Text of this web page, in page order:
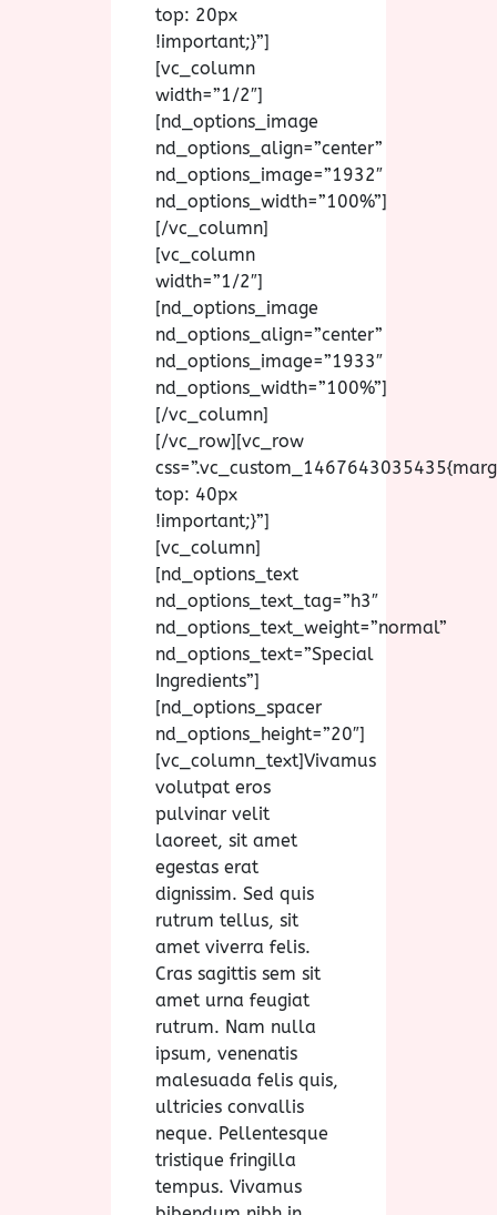
top: 20px
!important;}”]
[vc_column
width=”1/2″]
[nd_options_image
nd_options_align=”center”
nd_options_image=”1932″
nd_options_width=”100%”]
[/vc_column]
[vc_column
width=”1/2″]
[nd_options_image
nd_options_align=”center”
nd_options_image=”1933″
nd_options_width=”100%”]
[/vc_column]
[/vc_row][vc_row
top: 40px
!important;}”]
[vc_column]
[nd_options_text
nd_options_text_tag=”h3″
nd_options_text_weight=”normal”
nd_options_text=”Special
Ingredients”]
[nd_options_spacer
nd_options_height=”20″]
[vc_column_text]Vivamus
volutpat eros
pulvinar velit
laoreet, sit amet
egestas erat
dignissim. Sed quis
rutrum tellus, sit
amet viverra felis.
Cras sagittis sem sit
amet urna feugiat
rutrum. Nam nulla
ipsum, venenatis
malesuada felis quis,
ultricies convallis
neque. Pellentesque
tristique fringilla
tempus. Vivamus